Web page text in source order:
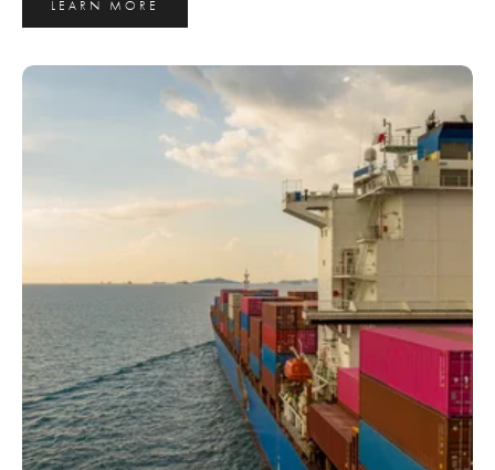
LEARN MORE